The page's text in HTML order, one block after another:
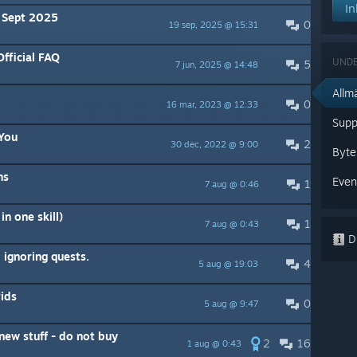
0
19 sep, 2025 @ 15:31
2025
5
7 jun, 2025 @ 14:48
FAQ
0
16 mar, 2023 @ 12:33
2
30 dec, 2022 @ 9:00
1
7 aug @ 0:46
1
7 aug @ 0:43
one skill)
4
5 aug @ 19:03
quests.
0
5 aug @ 9:47
16
2
1 aug @ 0:43
stuff - do not buy
Byte